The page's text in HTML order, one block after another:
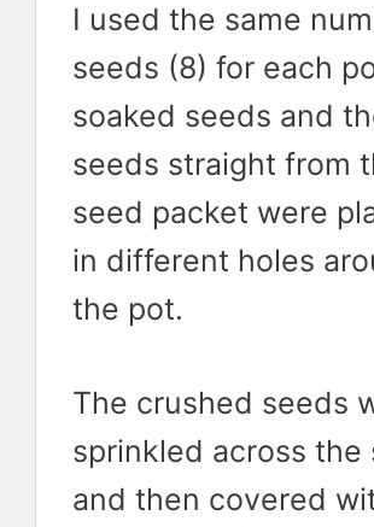
I used the same
seeds (8) for each
soaked seeds and
seeds straight from
seed packet were
in different holes
the pot.
The crushed seeds
sprinkled across the
and then covered